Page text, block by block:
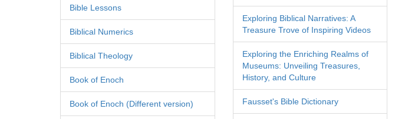
Bible Lessons
Biblical Numerics
Biblical Theology
Book of Enoch
Book of Enoch (Different version)
Exploring Biblical Narratives: A
Treasure Trove of Inspiring Videos
Exploring the Enriching Realms of
Museums: Unveiling Treasures,
History, and Culture
Fausset's Bible Dictionary